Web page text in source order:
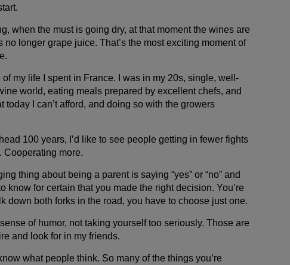
when the must is going dry, at that moment the wines are
no longer grape juice. That’s the most exciting moment of
my life I spent in France. I was in my 20s, single, well-
world, eating meals prepared by excellent chefs, and
today I can’t afford, and doing so with the growers
100 years, I’d like to see people getting in fewer fights
Cooperating more.
thing about being a parent is saying “yes” or “no” and
know for certain that you made the right decision. You’re
down both forks in the road, you have to choose just one.
sense of humor, not taking yourself too seriously. Those are
and look for in my friends.
what people think. So many of the things you’re